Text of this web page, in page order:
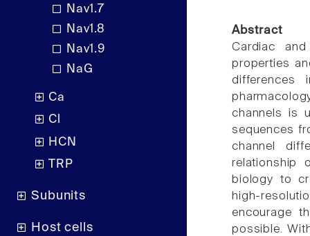
Nav1.7
Nav1.8
Nav1.9
NaG
Ca
Cl
HCN
TRP
Subunits
Host cells
Abstract
Cardiac
properties
differences
channels is
sequences
channel
relationship
biology to
high-
encourage
possible.